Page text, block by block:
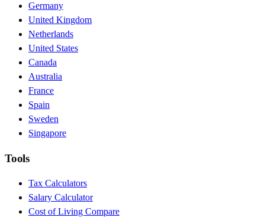
Germany
United Kingdom
Netherlands
United States
Canada
Australia
France
Spain
Sweden
Singapore
Tools
Tax Calculators
Salary Calculator
Cost of Living Compare